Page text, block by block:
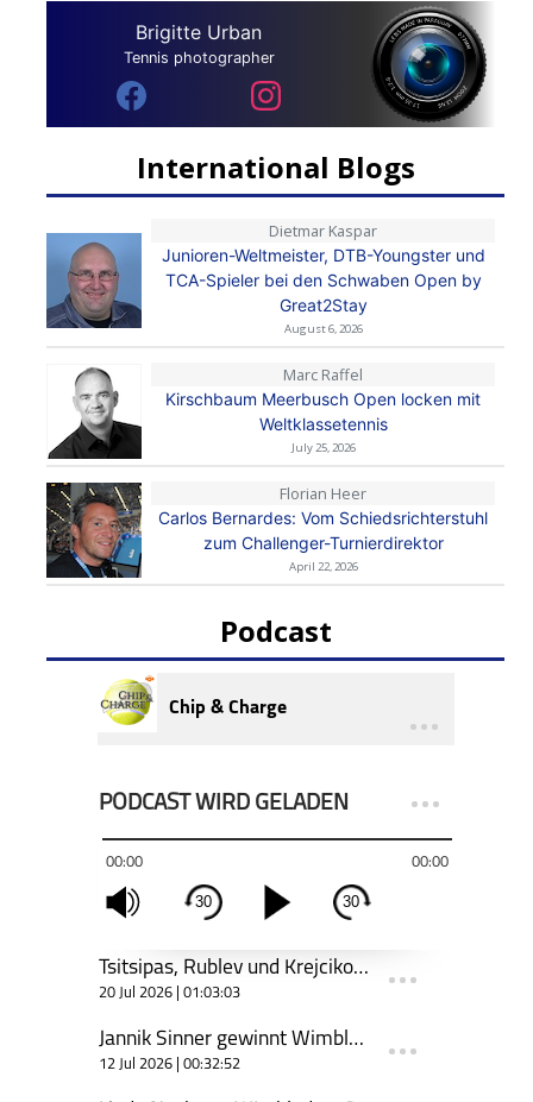
Brigitte Urban
Tennis photographer
International Blogs
Dietmar Kaspar
Junioren-Weltmeister, DTB-Youngster und
TCA-Spieler bei den Schwaben Open by
Great2Stay
August 6, 2026
Marc Raffel
Kirschbaum Meerbusch Open locken mit
Weltklassetennis
July 25, 2026
Florian Heer
Carlos Bernardes: Vom Schiedsrichterstuhl
zum Challenger-Turnierdirektor
April 22, 2026
Podcast